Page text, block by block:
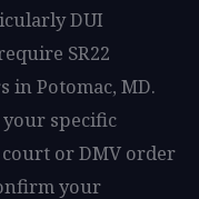
DUI
SR22
in Potomac, MD.
specific
or DMV order
your